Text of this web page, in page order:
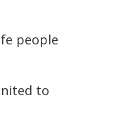
people
to